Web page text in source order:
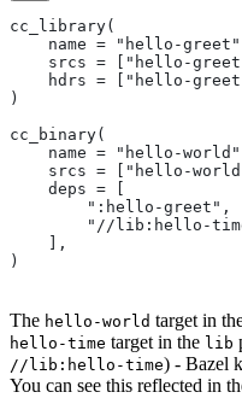
cc_library(
name = "hello-
srcs = ["hello-
hdrs = ["hello-
)
cc_binary(
name = "hello-
srcs = ["hello-
    deps = [
        ":hello-greet",
"//lib:hello-
    ],
)
The hello-world target in
hello-time target in the lib
//lib:hello-time) - Bazel
You can see this reflected in